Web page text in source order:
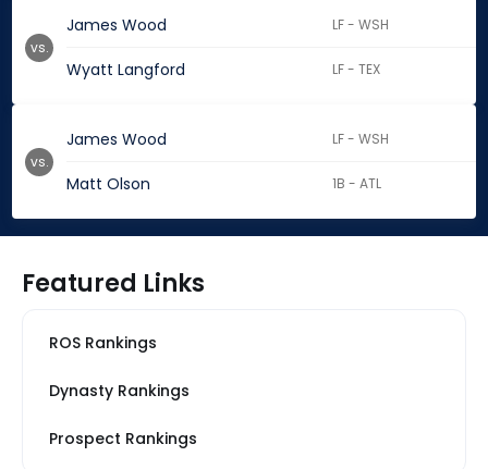
James Wood LF - WSH
Wyatt Langford LF - TEX
vs.
James Wood LF - WSH
Matt Olson 1B - ATL
vs.
Featured Links
ROS Rankings
Dynasty Rankings
Prospect Rankings